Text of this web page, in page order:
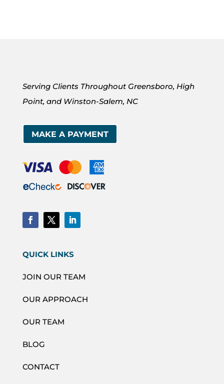
Serving Clients Throughout Greensboro, High
Point, and Winston-Salem, NC
MAKE A PAYMENT
QUICK LINKS
JOIN OUR TEAM
OUR APPROACH
OUR TEAM
BLOG
CONTACT